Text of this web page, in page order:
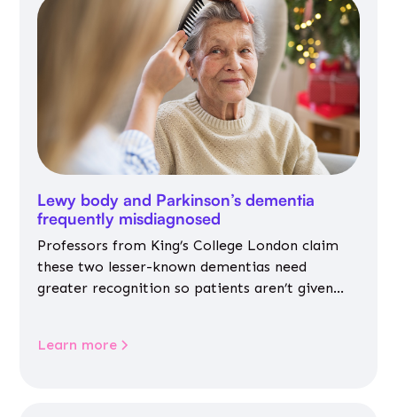
Lewy body and Parkinson’s dementia
frequently misdiagnosed
Professors from King’s College London claim
these two lesser-known dementias need
greater recognition so patients aren’t given
Learn more